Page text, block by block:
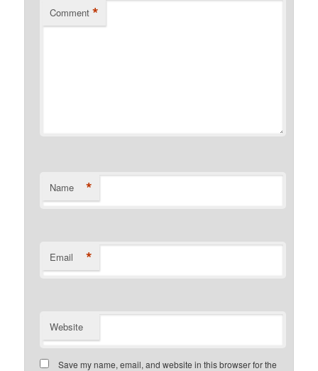
Comment *
Name *
Email *
Website
Save my name, email, and website in this browser for the